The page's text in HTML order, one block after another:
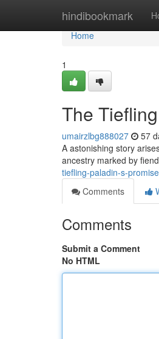
hindibookmark
Home
Home
1
The
umairzlbg888027 57
A astonishing story
ancestry marked by
tiefling-paladin-s-promise
Comments
Comments
Submit a Comment
No HTML